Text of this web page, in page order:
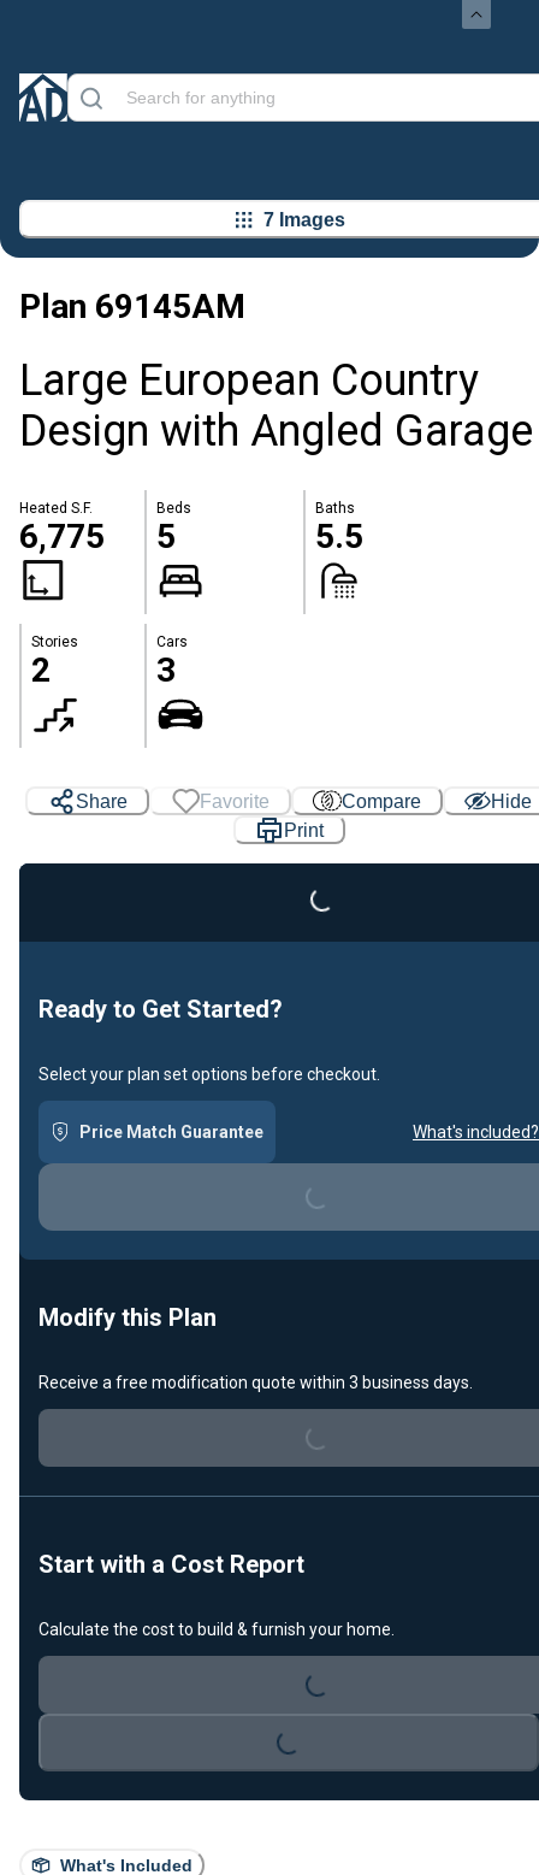
7 Images
Plan 69145AM
Large European Country
Design with Angled Garage
Heated S.F.
6,775
Beds
5
Baths
5.5
Stories
2
Cars
3
What's Included
Share Favorite Compare
Hide
PrintLoading...
Ready to Get Started?
Select your plan set options before checkout.
Price Match Guarantee What's included?
Loading...
Modify this Plan
Receive a free modification quote within 3 business days.
Loading...
Start with a Cost Report
Calculate the cost to build & furnish your home.
Loading...